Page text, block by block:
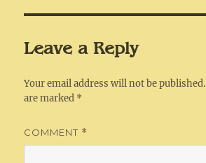
Leave a Reply
Your email address will not be published.
are marked *
COMMENT *